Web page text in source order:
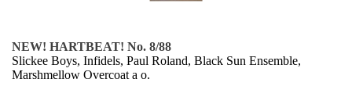
NEW! HARTBEAT! No. 8/88
Slickee Boys, Infidels, Paul Roland, Black Sun Ensemble,
Marshmellow Overcoat a o.